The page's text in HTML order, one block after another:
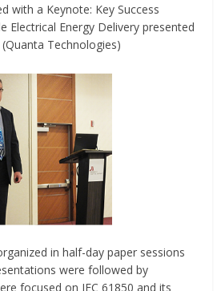
with a Keynote: Key Success
Electrical Energy Delivery presented
Technologies)
in half-day paper sessions
were followed by
focused on IEC 61850 and its